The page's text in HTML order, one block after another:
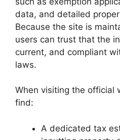
data, and detailed
Because the site is
users can trust that the
current, and compliant
laws.
When visiting the official
find:
A dedicated tax